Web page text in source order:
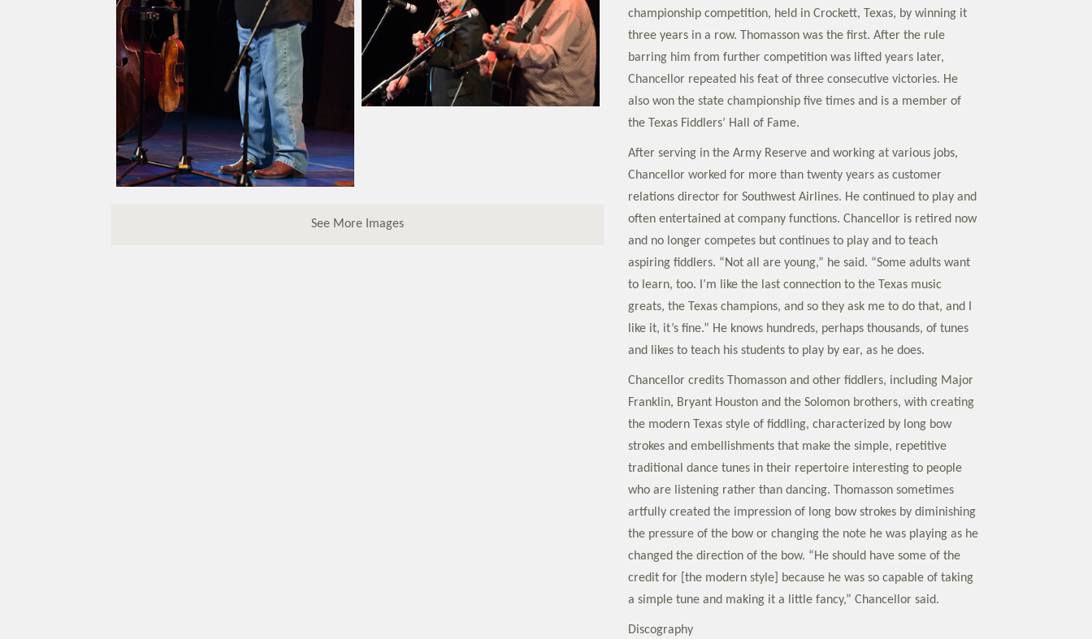
See More Images
championship competition, held in Crockett, Texas, by winning it
three years in a row. Thomasson was the first. After the rule
barring him from further competition was lifted years later,
Chancellor repeated his feat of three consecutive victories. He
also won the state championship five times and is a member of
the Texas Fiddlers’ Hall of Fame.
After serving in the Army Reserve and working at various jobs,
Chancellor worked for more than twenty years as customer
relations director for Southwest Airlines. He continued to play and
often entertained at company functions. Chancellor is retired now
and no longer competes but continues to play and to teach
aspiring fiddlers. “Not all are young,” he said. “Some adults want
to learn, too. I’m like the last connection to the Texas music
greats, the Texas champions, and so they ask me to do that, and I
like it, it’s fine.” He knows hundreds, perhaps thousands, of tunes
and likes to teach his students to play by ear, as he does.
Chancellor credits Thomasson and other fiddlers, including Major
Franklin, Bryant Houston and the Solomon brothers, with creating
the modern Texas style of fiddling, characterized by long bow
strokes and embellishments that make the simple, repetitive
traditional dance tunes in their repertoire interesting to people
who are listening rather than dancing. Thomasson sometimes
artfully created the impression of long bow strokes by diminishing
the pressure of the bow or changing the note he was playing as he
changed the direction of the bow. “He should have some of the
credit for [the modern style] because he was so capable of taking
a simple tune and making it a little fancy,” Chancellor said.
Discography